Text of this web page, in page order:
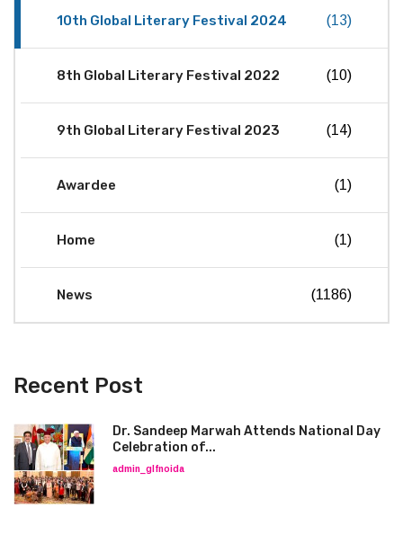
10th Global Literary Festival 2024 (13)
8th Global Literary Festival 2022 (10)
9th Global Literary Festival 2023 (14)
Awardee (1)
Home (1)
News (1186)
Recent Post
Dr. Sandeep Marwah Attends National Day
Celebration of...
admin_glfnoida